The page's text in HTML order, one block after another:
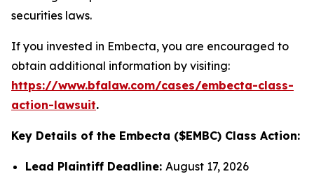
securities laws.
If you invested in Embecta, you are encouraged to
obtain additional information by visiting:
https://www.bfalaw.com/cases/embecta-class-
action-lawsuit.
Key Details of the Embecta ($EMBC) Class Action:
Lead Plaintiff Deadline: August 17, 2026